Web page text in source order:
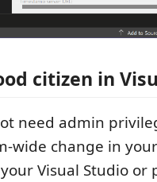
citizen in
need admin
wide change in
Visual Studio or